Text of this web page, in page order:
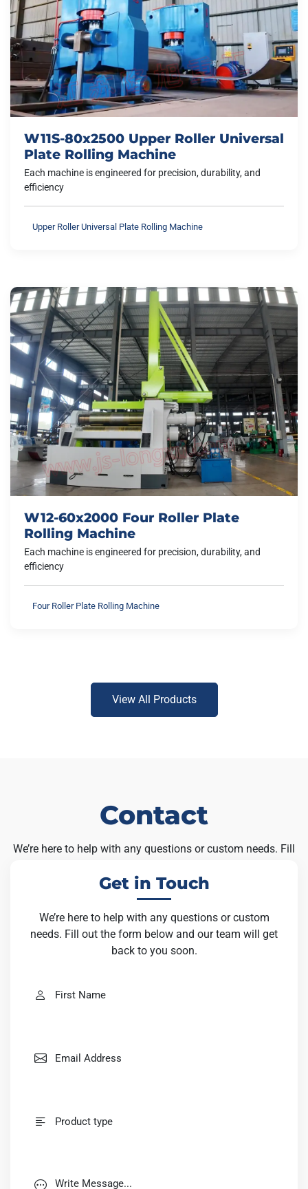
W11S-80x2500 Upper Roller Universal
Plate Rolling Machine
Each machine is engineered for precision, durability, and
efficiency
Upper Roller Universal Plate Rolling Machine
W12-60x2000 Four Roller Plate
Rolling Machine
Each machine is engineered for precision, durability, and
efficiency
Four Roller Plate Rolling Machine
View All Products
Contact
We’re here to help with any questions or custom needs. Fill
Get in Touch
We’re here to help with any questions or custom
needs. Fill out the form below and our team will get
back to you soon.